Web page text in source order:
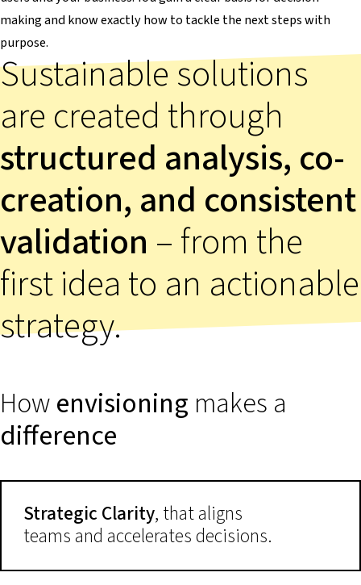
making and know exactly how to tackle the next steps with
purpose.
Sustainable solutions
are created through
structured analysis, co-
creation, and consistent
validation – from the
first idea to an actionable
strategy.
Howenvisioning makes a
difference
Strategic Clarity, that aligns
teams and accelerates decisions.